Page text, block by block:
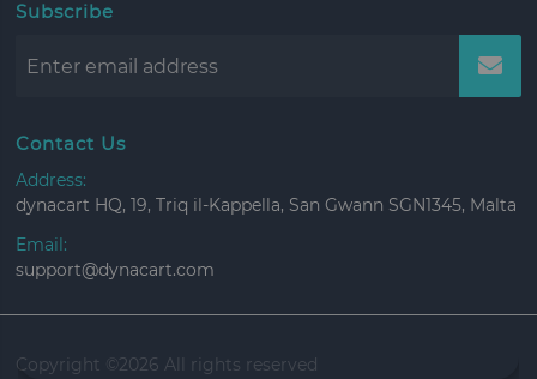
Subscribe
Contact Us
Address:
dynacart HQ, 19, Triq il-Kappella, San Gwann SGN1345, Malta
Email:
support@dynacart.com
Copyright © 2026 All rights reserved